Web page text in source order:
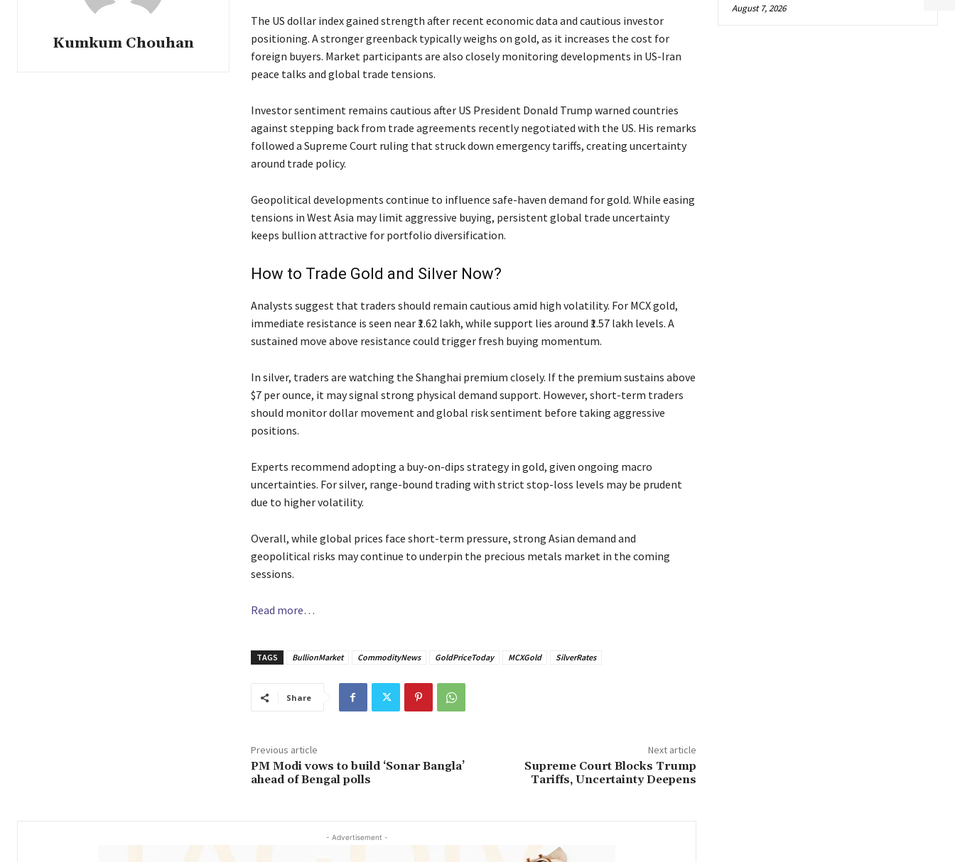
Kumkum Chouhan
The US dollar index gained strength after recent economic data and cautious investor
positioning. A stronger greenback typically weighs on gold, as it increases the cost for
foreign buyers. Market participants are also closely monitoring developments in US-Iran
peace talks and global trade tensions.
Investor sentiment remains cautious after US President Donald Trump warned countries
against stepping back from trade agreements recently negotiated with the US. His remarks
followed a Supreme Court ruling that struck down emergency tariffs, creating uncertainty
around trade policy.
Geopolitical developments continue to influence safe-haven demand for gold. While easing
tensions in West Asia may limit aggressive buying, persistent global trade uncertainty
keeps bullion attractive for portfolio diversification.
How to Trade Gold and Silver Now?
Analysts suggest that traders should remain cautious amid high volatility. For MCX gold,
immediate resistance is seen near ₹1.62 lakh, while support lies around ₹1.57 lakh levels. A
sustained move above resistance could trigger fresh buying momentum.
In silver, traders are watching the Shanghai premium closely. If the premium sustains above
$7 per ounce, it may signal strong physical demand support. However, short-term traders
should monitor dollar movement and global risk sentiment before taking aggressive
positions.
Experts recommend adopting a buy-on-dips strategy in gold, given ongoing macro
uncertainties. For silver, range-bound trading with strict stop-loss levels may be prudent
due to higher volatility.
Overall, while global prices face short-term pressure, strong Asian demand and
geopolitical risks may continue to underpin the precious metals market in the coming
sessions.
Read more…
TAGS BullionMarket CommodityNews GoldPriceToday MCXGold SilverRates
Share
Previous article
PM Modi vows to build ‘Sonar Bangla’
ahead of Bengal polls
Next article
Supreme Court Blocks Trump
Tariffs, Uncertainty Deepens
- Advertisement -
August 7, 2026